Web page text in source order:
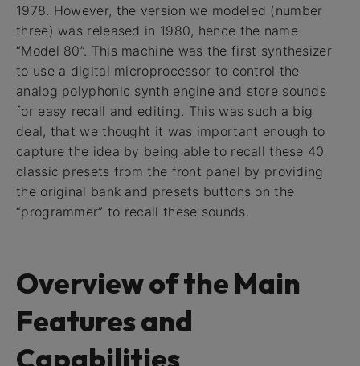
1978. However, the version we modeled (number
three) was released in 1980, hence the name
“Model 80”. This machine was the first synthesizer
to use a digital microprocessor to control the
analog polyphonic synth engine and store sounds
for easy recall and editing. This was such a big
deal, that we thought it was important enough to
capture the idea by being able to recall these 40
classic presets from the front panel by providing
the original bank and presets buttons on the
“programmer” to recall these sounds.
Overview of the Main
Features and
Capabilities